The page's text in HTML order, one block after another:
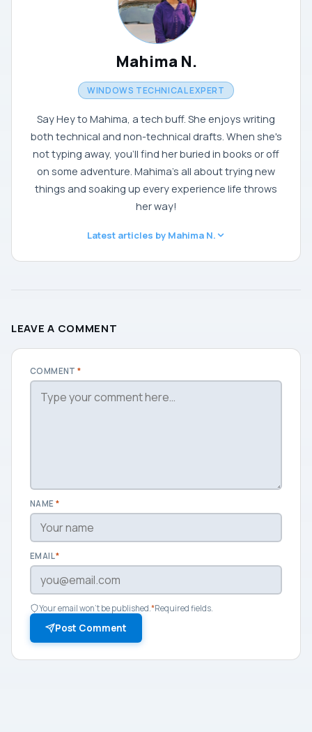
Mahima N.
WINDOWS TECHNICAL EXPERT
Say Hey to Mahima, a tech buff. She enjoys writing
both technical and non-technical drafts. When she's
not typing away, you'll find her buried in books or off
on some adventure. Mahima's all about trying new
things and soaking up every experience life throws
her way!
Latest articles by Mahima N.
LEAVE A COMMENT
COMMENT*
NAME *
EMAIL*
Your email won't be published.*Required fields.
Post Comment